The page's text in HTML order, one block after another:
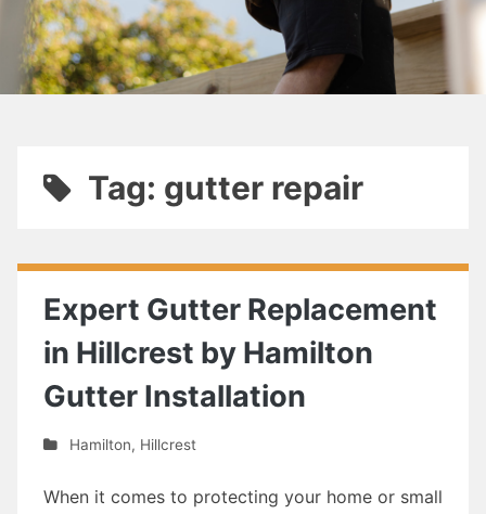
Tag: gutter repair
Expert Gutter Replacement
in Hillcrest by Hamilton
Gutter Installation
Hamilton, Hillcrest
When it comes to protecting your home or small